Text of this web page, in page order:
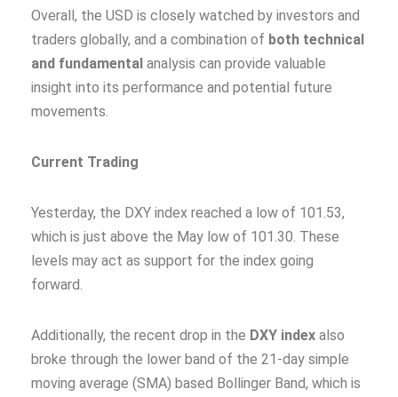
Overall, the USD is closely watched by investors and
traders globally, and a combination of both technical
and fundamental analysis can provide valuable
insight into its performance and potential future
movements.
Current Trading
Yesterday, the DXY index reached a low of 101.53,
which is just above the May low of 101.30. These
levels may act as support for the index going
forward.
Additionally, the recent drop in the DXY index also
broke through the lower band of the 21-day simple
moving average (SMA) based Bollinger Band, which is